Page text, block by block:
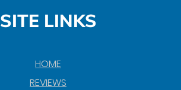
SITE LINKS
HOME
REVIEWS